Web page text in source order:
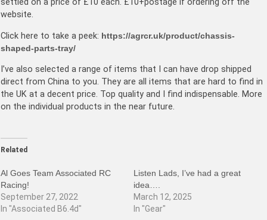
settled on a price of £10 each. £10+postage if ordering off the
website.
Click here to take a peek: https://agrcr.uk/product/chassis-
shaped-parts-tray/
I’ve also selected a range of items that I can have drop shipped
direct from China to you. They are all items that are hard to find in
the UK at a decent price. Top quality and I find indispensable. More
on the individual products in the near future.
Related
Al Goes Team Associated RC
Racing!
September 27, 2022
In "Associated B6.4d"
Listen Lads, I’ve had a great
idea….
March 12, 2025
In "Gear"